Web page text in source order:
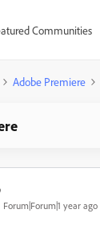
Communities
Adobe Premiere
Forum|Forum|1 year ago